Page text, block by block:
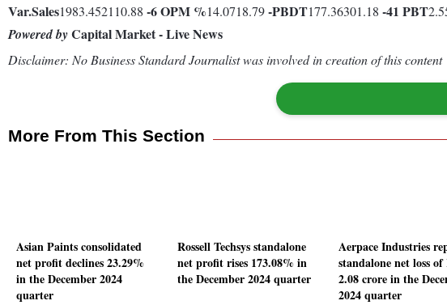
Var.Sales1983.452110.88 -6OPM %14.0718.79-PBDT177.36301.18 -41 PBT
Powered byCapital Market - Live News
Disclaimer: No Business Standard Journalist was involved in creation of this content
More From This Section
Asian Paints consolidated
net profit declines 23.29%
in the December 2024
quarter
Rossell Techsys standalone
net profit rises 173.08% in
the December 2024 quarter
Aerpace Industries
standalone net loss of
2.08 crore in the
2024 quarter